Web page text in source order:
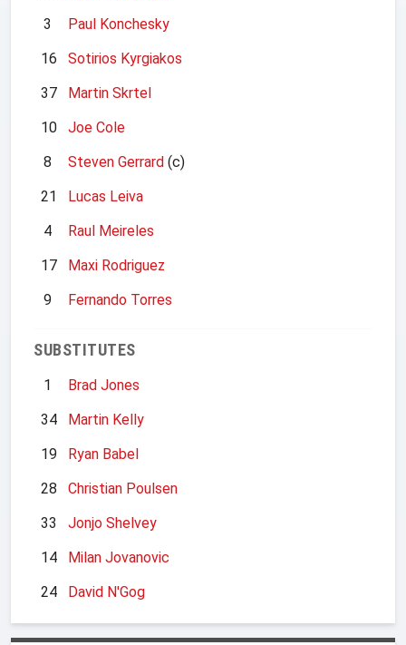
3
Paul Konchesky
16
Sotirios Kyrgiakos
37
Martin Skrtel
10
Joe Cole
8
Steven Gerrard (c)
21
Lucas Leiva
4
Raul Meireles
17
Maxi Rodriguez
9
Fernando Torres
SUBSTITUTES
1
Brad Jones
34
Martin Kelly
19
Ryan Babel
28
Christian Poulsen
33
Jonjo Shelvey
14
Milan Jovanovic
24
David N'Gog